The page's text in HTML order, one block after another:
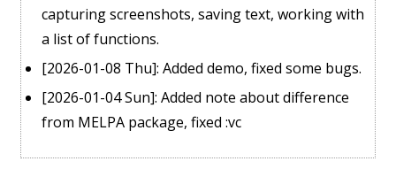
capturing screenshots, saving text, working with
a list of functions.
[2026-01-08 Thu]: Added demo, fixed some bugs.
[2026-01-04 Sun]: Added note about difference
from MELPA package, fixed :vc